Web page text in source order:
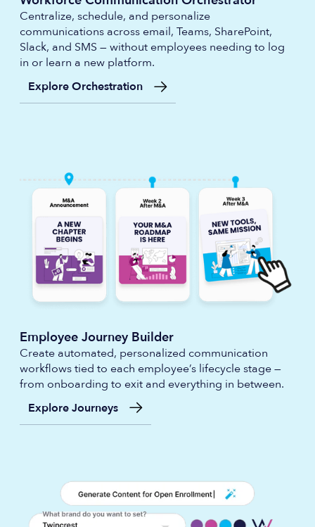
Centralize, schedule, and personalize
communications across email, Teams, SharePoint,
Slack, and SMS — without employees needing to log
in or learn a new platform.
Explore Orchestration
Employee Journey Builder
Create automated, personalized communication
workflows tied to each employee’s lifecycle stage —
from onboarding to exit and everything in between.
Explore Journeys